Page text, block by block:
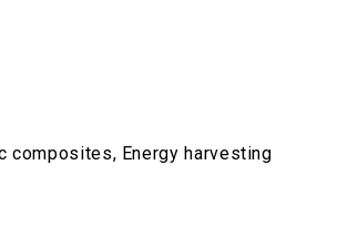
composites, Energy harvesting